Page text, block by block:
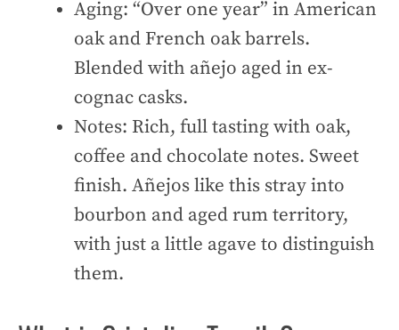
Aging: “Over one year” in American
oak and French oak barrels.
Blended with añejo aged in ex-
cognac casks.
Notes: Rich, full tasting with oak,
coffee and chocolate notes. Sweet
finish. Añejos like this stray into
bourbon and aged rum territory,
with just a little agave to distinguish
them.